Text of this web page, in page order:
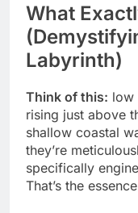
What
Labyrinth)
Think of this: low
rising just above
shallow coastal
they’re
specifically
That’s the